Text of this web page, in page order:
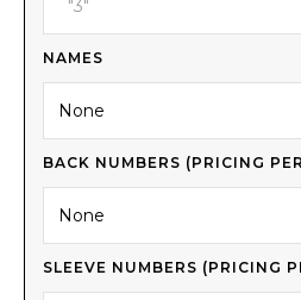
NAMES
BACK NUMBERS (PRICING
SLEEVE NUMBERS (PRICING